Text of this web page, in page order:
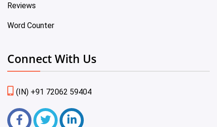
Reviews
Word Counter
Connect With Us
(IN) +91 72062 59404